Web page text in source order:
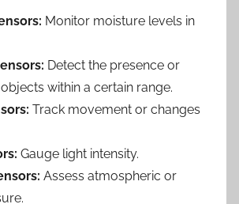
Monitor moisture levels in
Detect the presence or
within a certain range.
Track movement or changes
Gauge light intensity.
Assess atmospheric or